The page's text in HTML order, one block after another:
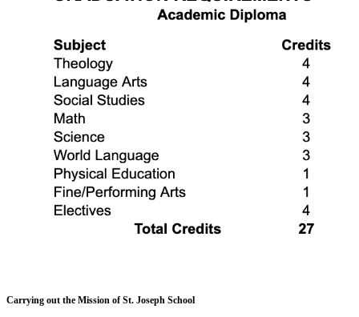
Carrying out the Mission of St. Joseph School